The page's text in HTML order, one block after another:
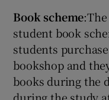
Book scheme
student book
students
bookshop and
books during the